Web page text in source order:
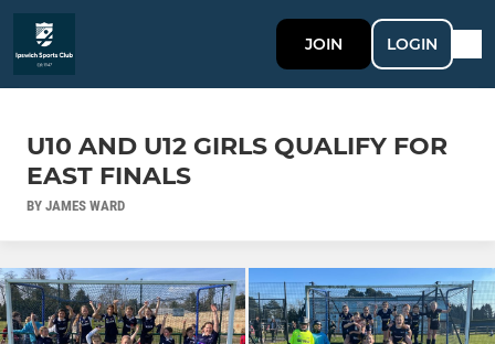
JOIN LOGIN
U10 AND U12 GIRLS QUALIFY FOR
EAST FINALS
BY JAMES WARD